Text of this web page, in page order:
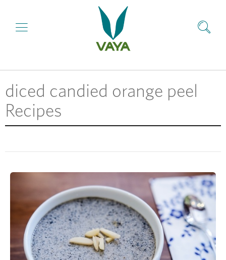
diced candied orange peel
Recipes